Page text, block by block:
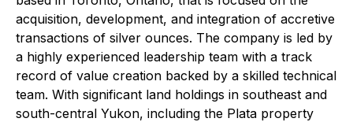
acquisition, development, and integration of accretive
transactions of silver ounces. The company is led by
a highly experienced leadership team with a track
record of value creation backed by a skilled technical
team. With significant land holdings in southeast and
south-central Yukon, including the Plata property